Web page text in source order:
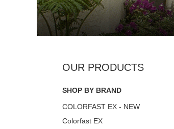
SHOP BY BRAND
COLORFAST EX - NEW
Colorfast EX